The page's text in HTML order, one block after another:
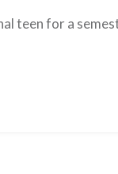
teen for a